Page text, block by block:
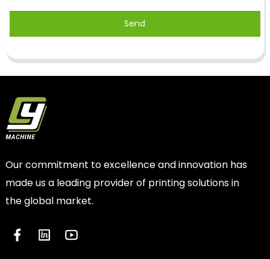
Send
Our commitment to excellence and innovation has
made us a leading provider of printing solutions in
the global market.